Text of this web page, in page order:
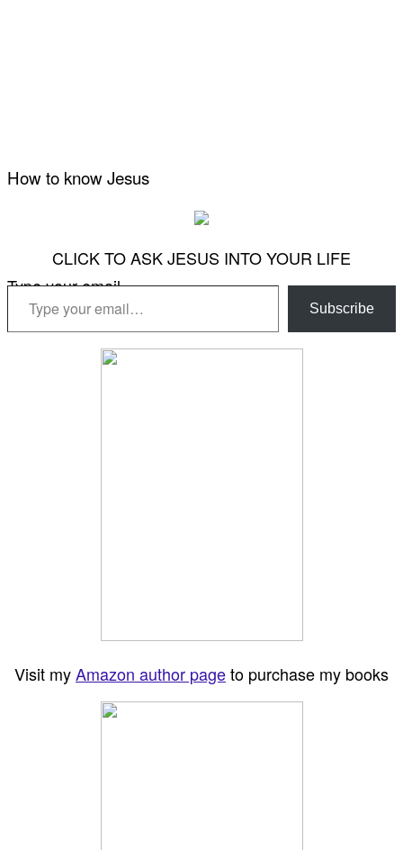
How to know Jesus
CLICK TO ASK JESUS INTO YOUR LIFE
Type your email…
Subscribe
Visit myAmazon author pageto purchase my books